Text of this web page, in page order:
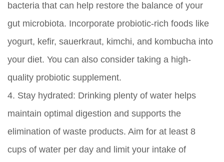
bacteria that can help restore the balance of your
gut microbiota. Incorporate probiotic-rich foods like
yogurt, kefir, sauerkraut, kimchi, and kombucha into
your diet. You can also consider taking a high-
quality probiotic supplement.
4. Stay hydrated: Drinking plenty of water helps
maintain optimal digestion and supports the
elimination of waste products. Aim for at least 8
cups of water per day and limit your intake of